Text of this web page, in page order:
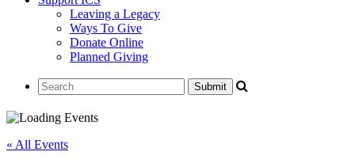
Leaving a Legacy
Ways To Give
Donate Online
Planned Giving
« All Events